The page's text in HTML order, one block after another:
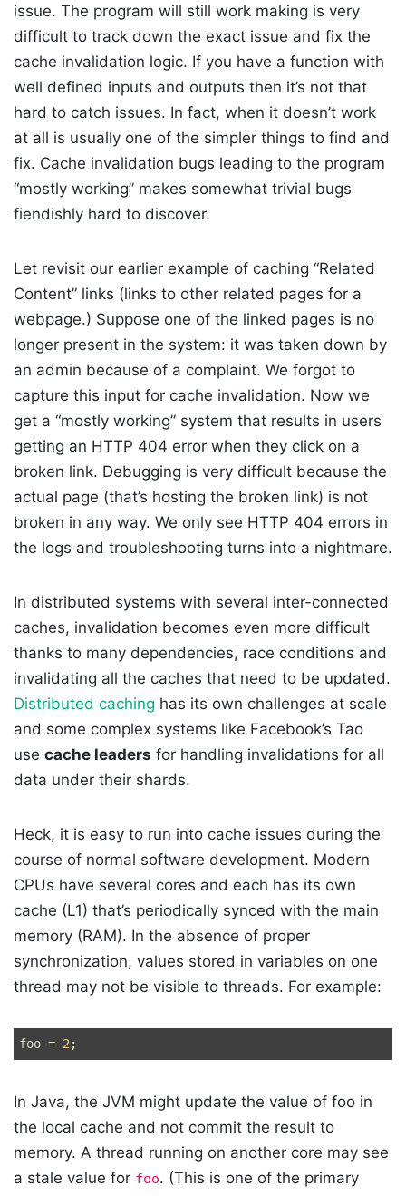
issue. The program will still work making is very
difficult to track down the exact issue and fix the
cache invalidation logic. If you have a function with
well defined inputs and outputs then it’s not that
hard to catch issues. In fact, when it doesn’t work
at all is usually one of the simpler things to find and
fix. Cache invalidation bugs leading to the program
“mostly working” makes somewhat trivial bugs
fiendishly hard to discover.
Let revisit our earlier example of caching “Related
Content” links (links to other related pages for a
webpage.) Suppose one of the linked pages is no
longer present in the system: it was taken down by
an admin because of a complaint. We forgot to
capture this input for cache invalidation. Now we
get a “mostly working” system that results in users
getting an HTTP 404 error when they click on a
broken link. Debugging is very difficult because the
actual page (that’s hosting the broken link) is not
broken in any way. We only see HTTP 404 errors in
the logs and troubleshooting turns into a nightmare.
In distributed systems with several inter-connected
caches, invalidation becomes even more difficult
thanks to many dependencies, race conditions and
invalidating all the caches that need to be updated.
Distributed caching has its own challenges at scale
and some complex systems like Facebook’s Tao
use cache leaders for handling invalidations for all
data under their shards.
Heck, it is easy to run into cache issues during the
course of normal software development. Modern
CPUs have several cores and each has its own
cache (L1) that’s periodically synced with the main
memory (RAM). In the absence of proper
synchronization, values stored in variables on one
thread may not be visible to threads. For example:
foo = 2 ;
In Java, the JVM might update the value of foo in
the local cache and not commit the result to
memory. A thread running on another core may see
a stale value for foo. (This is one of the primary